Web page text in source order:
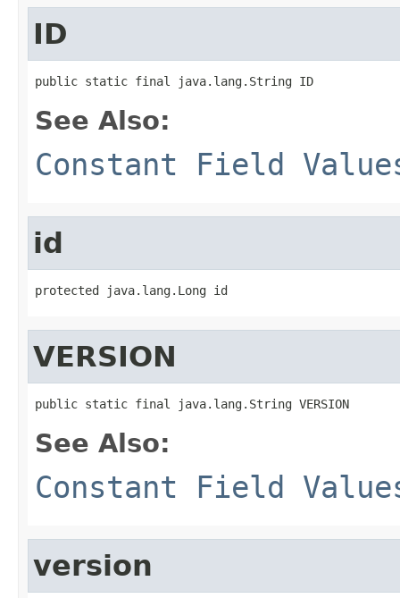
ID
public static final java.lang.String ID
See Also:
Constant Field
id
protected java.lang.Long id
VERSION
public static final java.lang.String VERSION
See Also:
Constant Field
version